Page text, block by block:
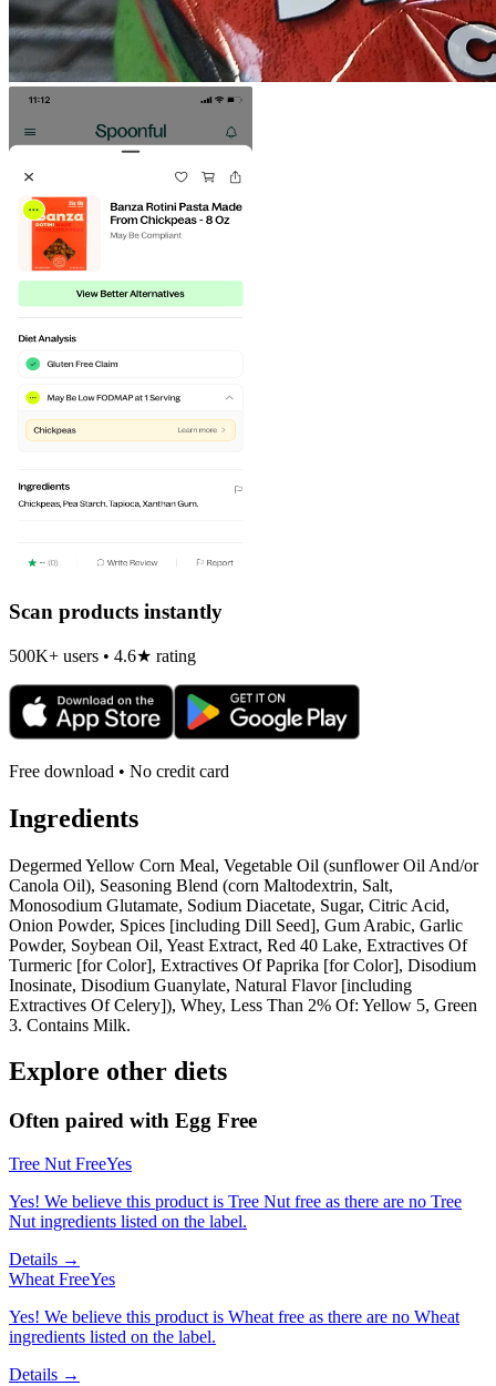
Scan products instantly
500K+ users • 4.6★ rating
Free download • No credit card
Ingredients
Degermed Yellow Corn Meal, Vegetable Oil (sunflower Oil And/or
Canola Oil), Seasoning Blend (corn Maltodextrin, Salt,
Monosodium Glutamate, Sodium Diacetate, Sugar, Citric Acid,
Onion Powder, Spices [including Dill Seed], Gum Arabic, Garlic
Powder, Soybean Oil, Yeast Extract, Red 40 Lake, Extractives Of
Turmeric [for Color], Extractives Of Paprika [for Color], Disodium
Inosinate, Disodium Guanylate, Natural Flavor [including
Extractives Of Celery]), Whey, Less Than 2% Of: Yellow 5, Green
3. Contains Milk.
Explore other diets
Often paired with Egg Free
Tree Nut FreeYes
Yes! We believe this product is Tree Nut free as there are no Tree
Nut ingredients listed on the label.
Details →
Wheat FreeYes
Yes! We believe this product is Wheat free as there are no Wheat
ingredients listed on the label.
Details →